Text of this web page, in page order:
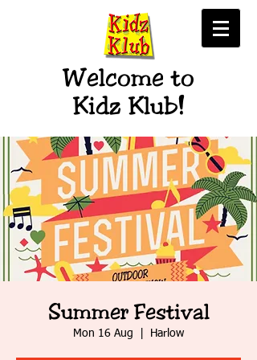
Welcome to
Kidz Klub!
Summer Festival
Mon 16 Aug Harlow